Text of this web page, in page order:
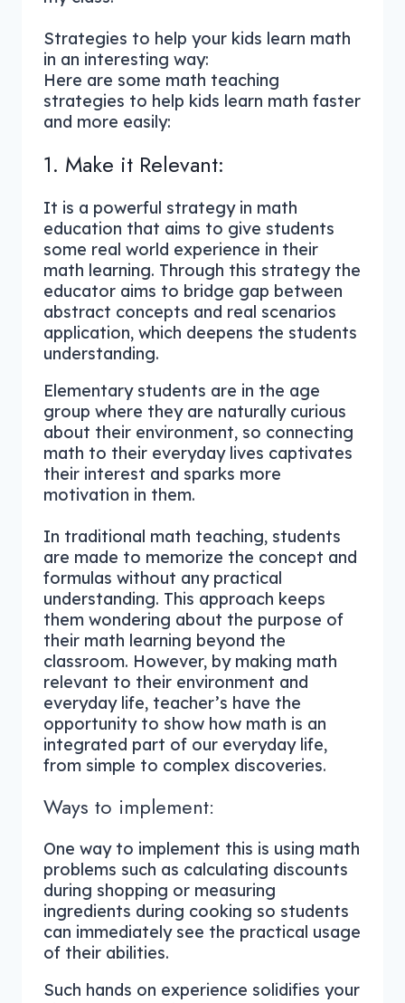
Strategies to help your kids learn math
in an interesting way:
Here are some math teaching
strategies to help kids learn math faster
and more easily:
1. Make it Relevant:
It is a powerful strategy in math
education that aims to give students
some real world experience in their
math learning. Through this strategy the
educator aims to bridge gap between
abstract concepts and real scenarios
application, which deepens the students
understanding.
Elementary students are in the age
group where they are naturally curious
about their environment, so connecting
math to their everyday lives captivates
their interest and sparks more
motivation in them.
In traditional math teaching, students
are made to memorize the concept and
formulas without any practical
understanding. This approach keeps
them wondering about the purpose of
their math learning beyond the
classroom. However, by making math
relevant to their environment and
everyday life, teacher’s have the
opportunity to show how math is an
integrated part of our everyday life,
from simple to complex discoveries.
Ways to implement:
One way to implement this is using math
problems such as calculating discounts
during shopping or measuring
ingredients during cooking so students
can immediately see the practical usage
of their abilities.
Such hands on experience solidifies your